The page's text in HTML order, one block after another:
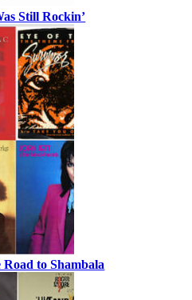
Still Rockin’
to Shambala